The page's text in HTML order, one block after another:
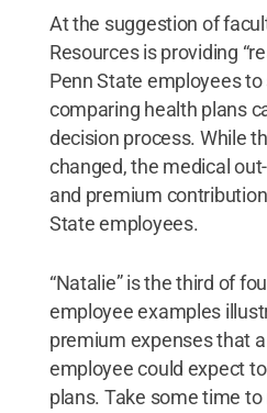
At the suggestion of
Resources is providing
Penn State employees
comparing health plans
decision process. While
changed, the medical
and premium
State employees.
“Natalie” is the third of
employee examples
premium expenses that
employee could expect
plans. Take some time